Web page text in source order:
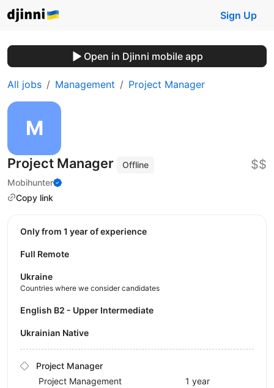
Sign Up
Open in Djinni mobile app
All jobs Management Project Manager
Project Manager
Offline
Mobihunter
Copy link
$$
Only from 1 year of experience
Full Remote
Ukraine
Countries where we consider candidates
English B2 - Upper Intermediate
Ukrainian Native
Project Manager
Project Management
1 year